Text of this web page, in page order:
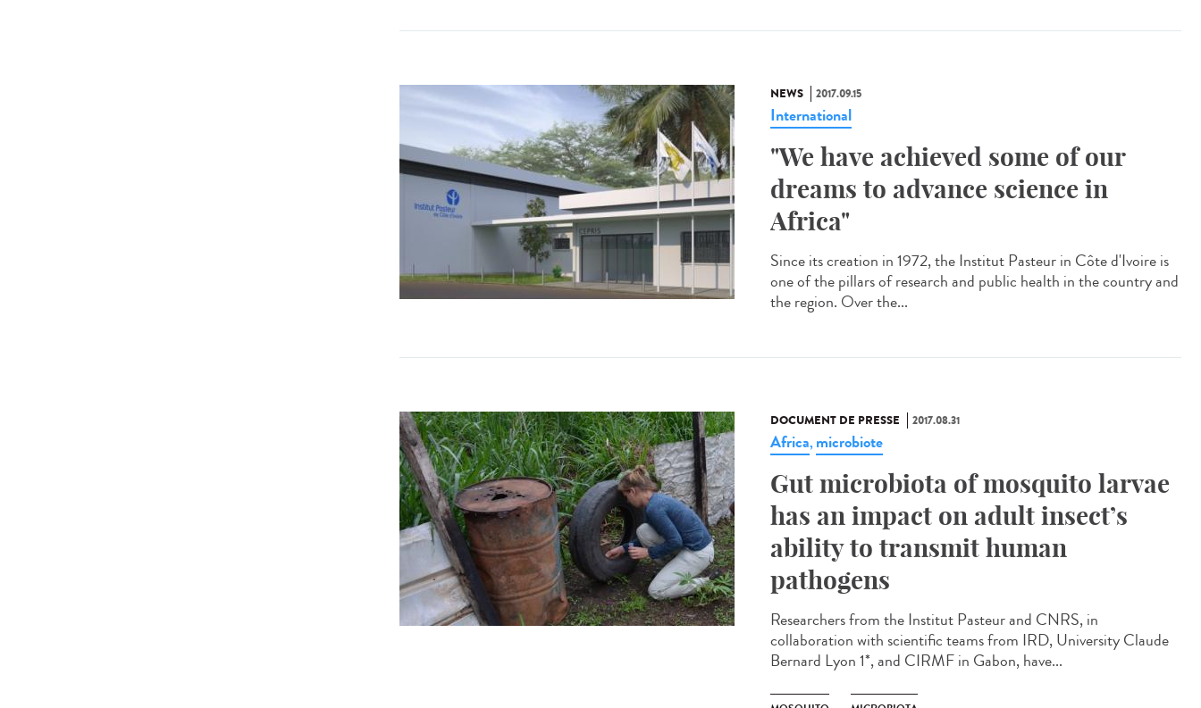
NEWS 2017.09.15
International
"We have achieved some of our
dreams to advance science in
Africa"
Since its creation in 1972, the Institut Pasteur in Côte d'Ivoire is
one of the pillars of research and public health in the country and
the region. Over the...
DOCUMENT DE PRESSE 2017.08.31
Africa, microbiote
Gut microbiota of mosquito larvae
has an impact on adult insect’s
ability to transmit human
pathogens
Researchers from the Institut Pasteur and CNRS, in
collaboration with scientific teams from IRD, University Claude
Bernard Lyon 1*, and CIRMF in Gabon, have...